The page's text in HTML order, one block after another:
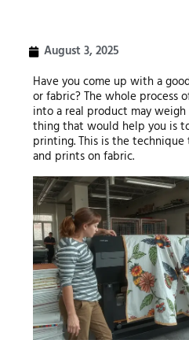
August 3, 2025
Have you come up with a
or fabric? The whole process
into a real product may weigh
thing that would help you is
printing. This is the
and prints on fabric.